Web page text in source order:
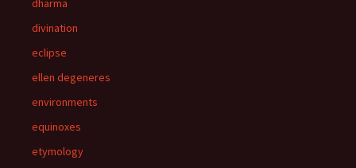
dharma
divination
eclipse
ellen degeneres
environments
equinoxes
etymology